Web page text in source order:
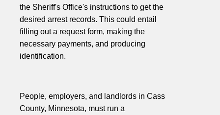
the Sheriff's Office's instructions to get the
desired arrest records. This could entail
filling out a request form, making the
necessary payments, and producing
identification.
People, employers, and landlords in Cass
County, Minnesota, must run a